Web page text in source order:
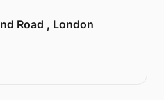
Road , London